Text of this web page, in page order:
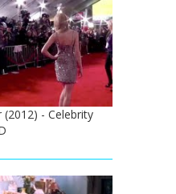
- Celebrity